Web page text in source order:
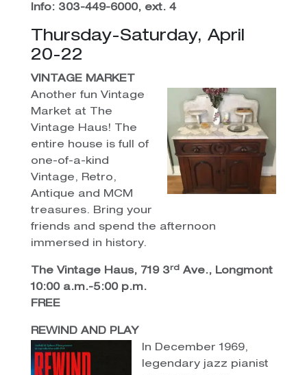
Info: 303-449-6000, ext. 4
Thursday-Saturday, April
20-22
VINTAGE MARKET
Another fun Vintage
Market at The
Vintage Haus! The
entire house is full of
one-of-a-kind
Vintage, Retro,
Antique and MCM
treasures. Bring your
friends and spend the afternoon
immersed in history.
The Vintage Haus, 719 3rdAve., Longmont
10:00 a.m.-5:00 p.m.
FREE
REWIND AND PLAY
In December 1969,
legendary jazz pianist